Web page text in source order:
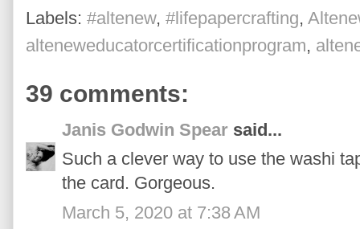
Labels: #altenew, #lifepapercrafting,
alteneweducatorcertificationprogram,
39 comments:
Janis Godwin Spear said...
Such a clever way to use the washi
the card. Gorgeous.
March 5, 2020 at 7:38 AM